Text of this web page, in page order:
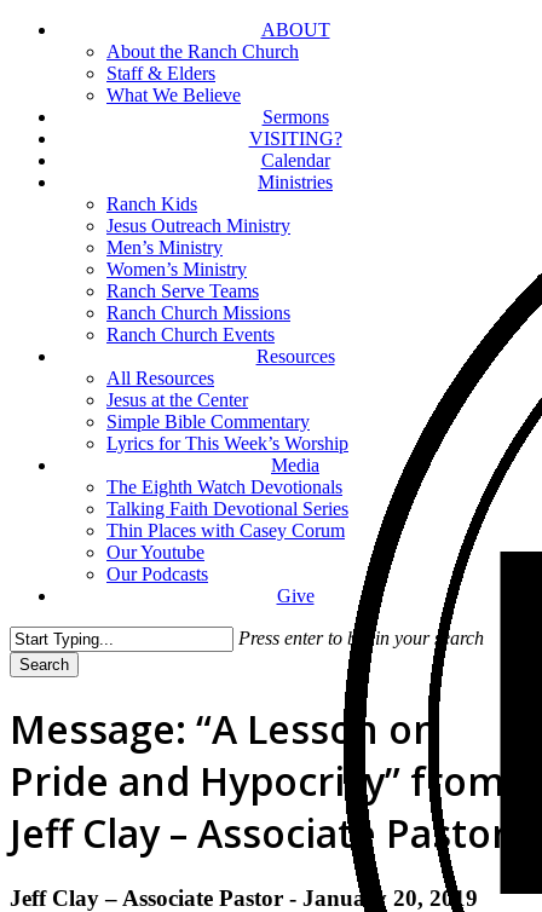
Skip
ABOUT
About the Ranch Church
Staff & Elders
What We Believe
Sermons
VISITING?
Calendar
Ministries
Ranch Kids
Jesus Outreach Ministry
Men’s Ministry
Women’s Ministry
Ranch Serve Teams
Ranch Church Missions
Ranch Church Events
Resources
All Resources
Jesus at the Center
Simple Bible Commentary
Lyrics for This Week’s Worship
Media
The Eighth Watch Devotionals
Talking Faith Devotional Series
Thin Places with Casey Corum
Our Youtube
Our Podcasts
Give
Press enter to begin your search
Search
Message: “A Lesson on
Pride and Hypocrisy” from
Jeff Clay – Associate Pastor
Jeff Clay – Associate Pastor - January 20, 2019